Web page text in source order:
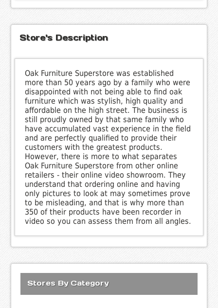
Store's Description
Oak Furniture Superstore was established
more than 50 years ago by a family who were
disappointed with not being able to find oak
furniture which was stylish, high quality and
affordable on the high street. The business is
still proudly owned by that same family who
have accumulated vast experience in the field
and are perfectly qualified to provide their
customers with the greatest products.
However, there is more to what separates
Oak Furniture Superstore from other online
retailers - their online video showroom. They
understand that ordering online and having
only pictures to look at may sometimes prove
to be misleading, and that is why more than
350 of their products have been recorder in
video so you can assess them from all angles.
Stores By Category